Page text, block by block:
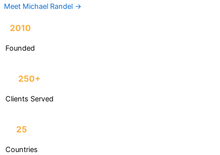
Meet Michael Randel →
2010
Founded
250+
Clients Served
25
Countries